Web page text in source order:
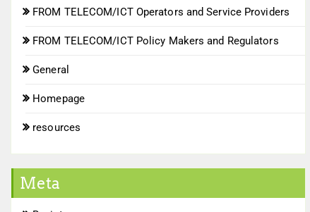
FROM TELECOM/ICT Operators and Service Providers
FROM TELECOM/ICT Policy Makers and Regulators
General
Homepage
resources
Meta